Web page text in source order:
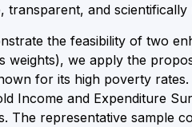
transparent, and
the feasibility of two
weights), we apply the
for its high poverty
Income and Expenditure
The representative sample